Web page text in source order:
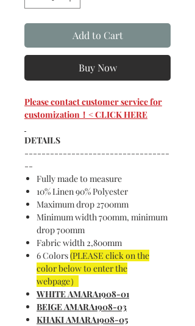
Add to Cart
Buy Now
Please contact customer service for
customization！< CLICK HERE
DETAILS
----------------------------------
--
Fully made to measure
10% Linen 90% Polyester
Maximum drop 2700mm
Minimum width 700mm, minimum
drop 700mm
Fabric width 2,800mm
6 Colors(PLEASE click on the
color below to enter the
webpage）
WHITE AMARA1908-01
BEIGE AMARA1908-03
KHAKI AMARA1908-05